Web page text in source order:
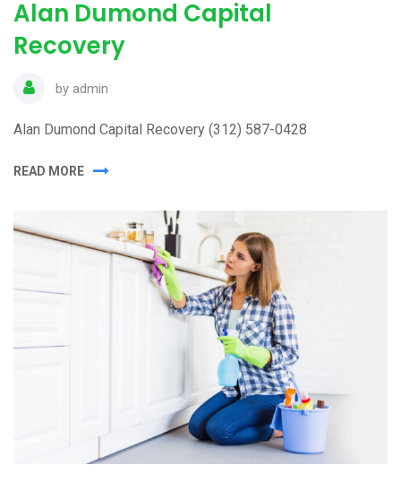
Alan Dumond Capital
Recovery
by admin
Alan Dumond Capital Recovery (312) 587-0428
READ MORE